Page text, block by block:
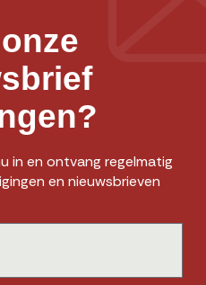
in en ontvang regelmatig
en nieuwsbrieven